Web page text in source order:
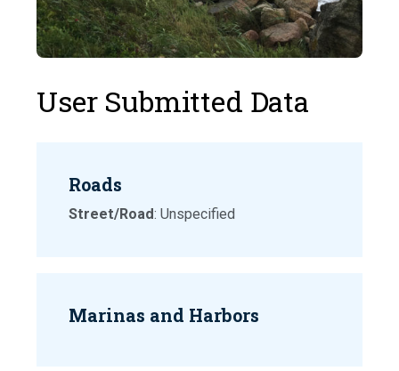
User Submitted Data
Roads
Street/Road: Unspecified
Marinas and Harbors